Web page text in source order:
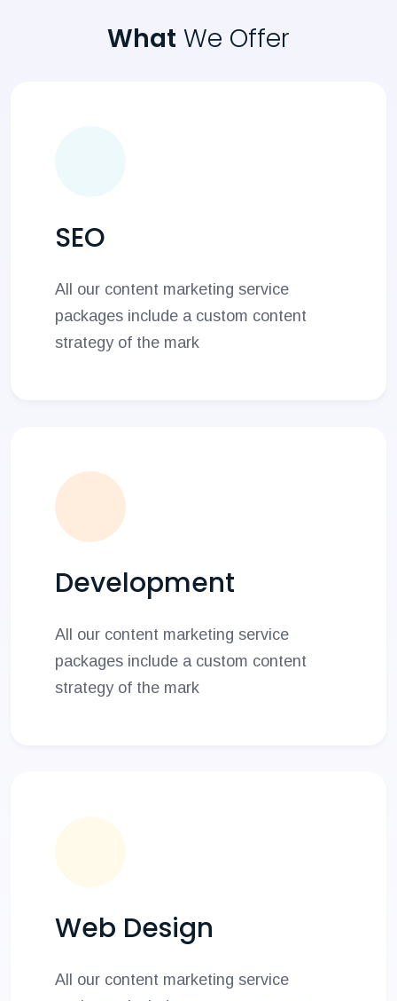
What We Offer
SEO
All our content marketing service
packages include a custom content
strategy of the mark
Development
All our content marketing service
packages include a custom content
strategy of the mark
Web Design
All our content marketing service